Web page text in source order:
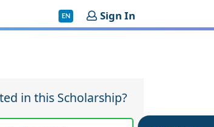
EN Sign In
in this Scholarship?